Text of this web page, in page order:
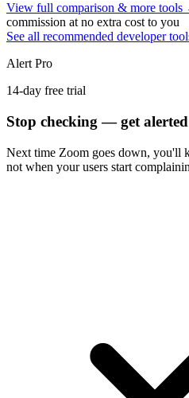
View full comparison & more tools
commission at no extra cost to you
See all recommended developer
Alert Pro
14-day free trial
Stop checking — get
Next time Zoom goes down, you'll
not when your users start